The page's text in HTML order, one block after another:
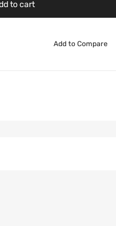
to cart
Add to Compare